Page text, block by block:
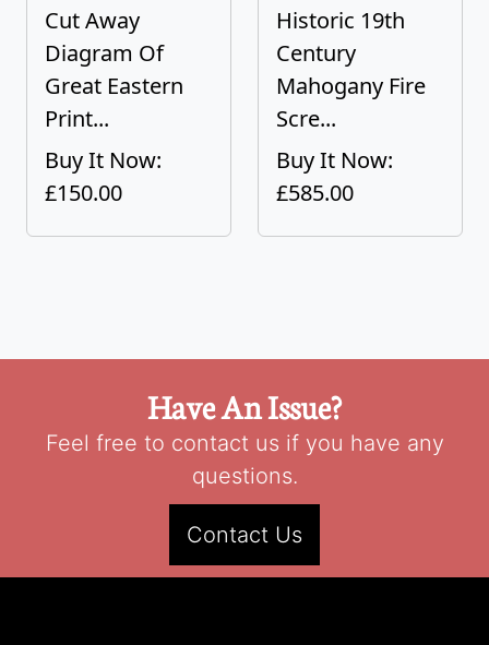
Cut Away
Diagram Of
Great Eastern
Print...
Buy It Now:
£150.00
Historic 19th
Century
Mahogany Fire
Scre...
Buy It Now:
£585.00
Have An Issue?
Feel free to contact us if you have any
questions.
Contact Us